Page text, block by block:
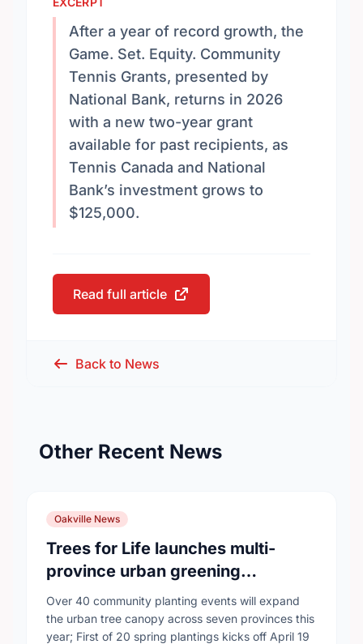
After a year of record growth, the
Game. Set. Equity. Community
Tennis Grants, presented by
National Bank, returns in 2026
with a new two-year grant
available for past recipients, as
Tennis Canada and National
Bank’s investment grows to
$125,000.
Read full article
Back to News
Other Recent News
Oakville News
Trees for Life launches multi-
province urban greening
campaign to help cool Canadian
cities
Over 40 community planting events will expand
the urban tree canopy across seven provinces this
year; First of 20 spring plantings kicks off April 19